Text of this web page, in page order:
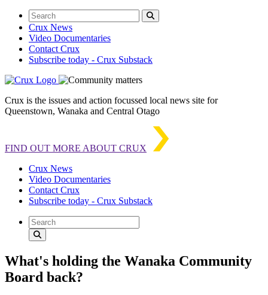
Crux News
Video Documentaries
Contact Crux
Subscribe today - Crux Substack
Crux is the issues and action focussed local news site for
Queenstown, Wanaka and Central Otago
FIND OUT MORE ABOUT CRUX
Crux News
Video Documentaries
Contact Crux
Subscribe today - Crux Substack
What's holding the Wanaka Community
Board back?